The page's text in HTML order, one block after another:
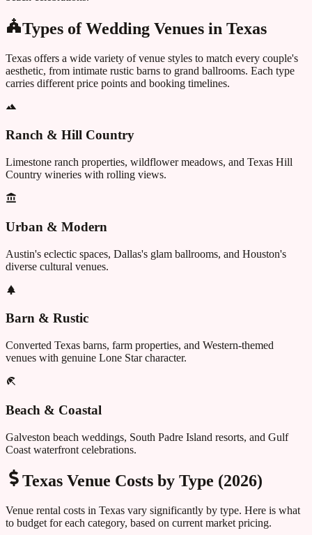
Types of Wedding Venues in Texas
Texas offers a wide variety of venue styles to match every couple's
aesthetic, from intimate rustic barns to grand ballrooms. Each type
carries different price points and booking timelines.
Ranch & Hill Country
Limestone ranch properties, wildflower meadows, and Texas Hill
Country wineries with rolling views.
Urban & Modern
Austin's eclectic spaces, Dallas's glam ballrooms, and Houston's
diverse cultural venues.
Barn & Rustic
Converted Texas barns, farm properties, and Western-themed
venues with genuine Lone Star character.
Beach & Coastal
Galveston beach weddings, South Padre Island resorts, and Gulf
Coast waterfront celebrations.
Texas Venue Costs by Type (2026)
Venue rental costs in Texas vary significantly by type. Here is what
to budget for each category, based on current market pricing.